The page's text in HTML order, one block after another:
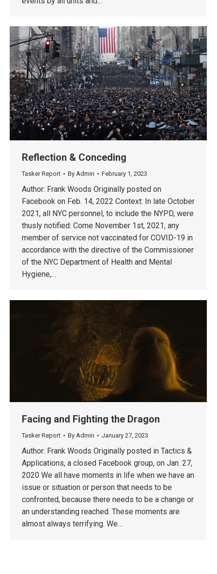
Reflection & Conceding
Tasker Report By Admin February 1, 2023
Author: Frank Woods Originally posted on
Facebook on Feb. 14, 2022 Context: In late October
2021, all NYC personnel, to include the NYPD, were
thusly notified: Come November 1st, 2021, any
member of service not vaccinated for COVID-19 in
accordance with the directive of the Commissioner
of the NYC Department of Health and Mental
Hygiene,…
Facing and Fighting the Dragon
Tasker Report By Admin January 27, 2023
Author: Frank Woods Originally posted in Tactics &
Applications, a closed Facebook group, on Jan. 27,
2020 We all have moments in life when we have an
issue or situation or person that needs to be
confronted, because there needs to be a change or
an understanding reached. These moments are
almost always terrifying. We…